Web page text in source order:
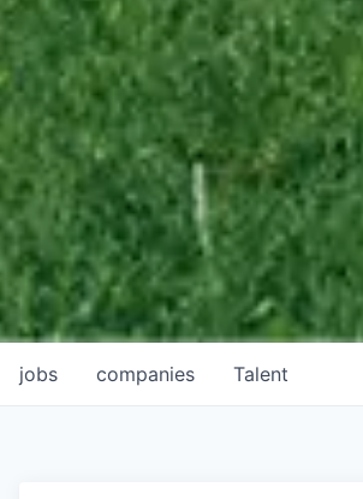
jobs companies Talent